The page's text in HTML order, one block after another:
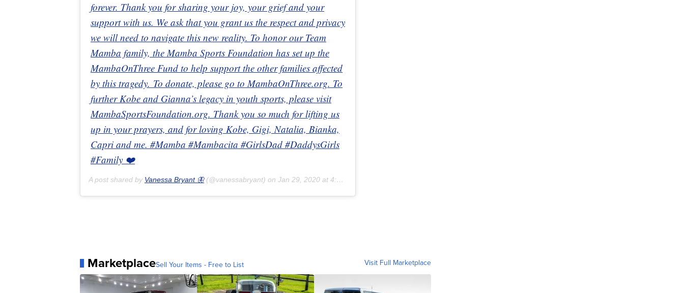
forever. Thank you for sharing your joy, your grief and your
support with us. We ask that you grant us the respect and privacy
we will need to navigate this new reality. To honor our Team
Mamba family, the Mamba Sports Foundation has set up the
MambaOnThree Fund to help support the other families affected
by this tragedy. To donate, please go to MambaOnThree.org. To
further Kobe and Gianna’s legacy in youth sports, please visit
MambaSportsFoundation.org. Thank you so much for lifting us
up in your prayers, and for loving Kobe, Gigi, Natalia, Bianka,
Capri and me. #Mamba #Mambacita #GirlsDad #DaddysGirls
#Family ❤️
A post shared by Vanessa Bryant 🦋 (@vanessabryant) on Jan 29, 2020 at 4:59pm PST
MarketplaceSell Your Items - Free to List Visit Full Marketplace